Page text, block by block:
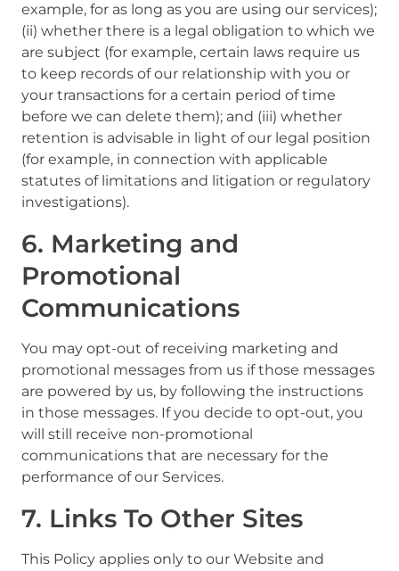
example, for as long as you are using our services);
(ii) whether there is a legal obligation to which we
are subject (for example, certain laws require us
to keep records of our relationship with you or
your transactions for a certain period of time
before we can delete them); and (iii) whether
retention is advisable in light of our legal position
(for example, in connection with applicable
statutes of limitations and litigation or regulatory
investigations).
6. Marketing and
Promotional
Communications
You may opt-out of receiving marketing and
promotional messages from us if those messages
are powered by us, by following the instructions
in those messages. If you decide to opt-out, you
will still receive non-promotional
communications that are necessary for the
performance of our Services.
7. Links To Other Sites
This Policy applies only to our Website and